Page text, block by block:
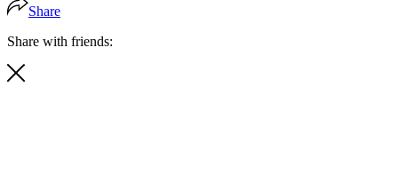
Share
Share with friends: